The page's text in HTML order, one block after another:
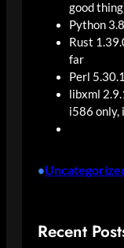
good
Python 3.8
Rust
far
Perl 5.30.1
libxml
i586 only,
•
Recent